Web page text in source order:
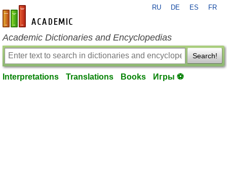
en-academic.com
RU DE ES FR
Academic Dictionaries and Encyclopedias
Search!
Interpretations Translations Books Игры ⚽